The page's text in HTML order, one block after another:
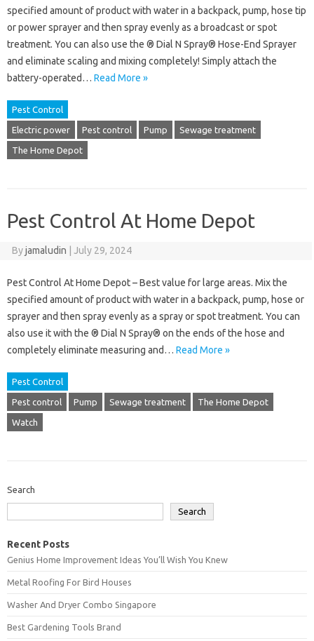
specified amount of product with water in a backpack, pump, hose tip
or power sprayer and then spray evenly as a broadcast or spot
treatment. You can also use the ® Dial N Spray® Hose-End Sprayer
and eliminate scaling and mixing completely! Simply attach the
battery-operated… Read More »
Pest Control
Electric power Pest control Pump Sewage treatment
The Home Depot
Pest Control At Home Depot
Byjamaludin July 29, 2024
Pest Control At Home Depot – Best value for large areas. Mix the
specified amount of product with water in a backpack, pump, hose or
sprayer and then spray evenly as a spray or spot treatment. You can
also use it with the ® Dial N Spray® on the ends of the hose and
completely eliminate measuring and… Read More »
Pest Control
Pest control Pump Sewage treatment The Home Depot
Watch
Search
Search
Recent Posts
Genius Home Improvement Ideas You’ll Wish You Knew
Metal Roofing For Bird Houses
Washer And Dryer Combo Singapore
Best Gardening Tools Brand